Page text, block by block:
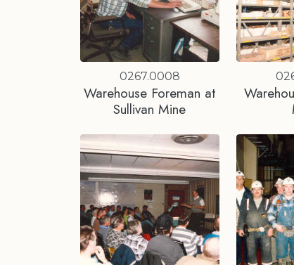
0267.0008
Warehouse Foreman at
Sullivan Mine